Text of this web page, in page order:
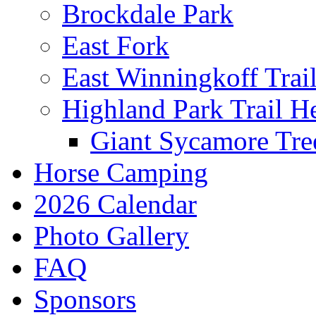
Brockdale Park
East Fork
East Winningkoff
Highland Park Trail
Giant Sycamore
Horse Camping
2026 Calendar
Photo Gallery
FAQ
Sponsors